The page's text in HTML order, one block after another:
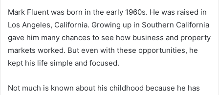
Mark Fluent was born in the early 1960s. He was raised in
Los Angeles, California. Growing up in Southern California
gave him many chances to see how business and property
markets worked. But even with these opportunities, he
kept his life simple and focused.
Not much is known about his childhood because he has